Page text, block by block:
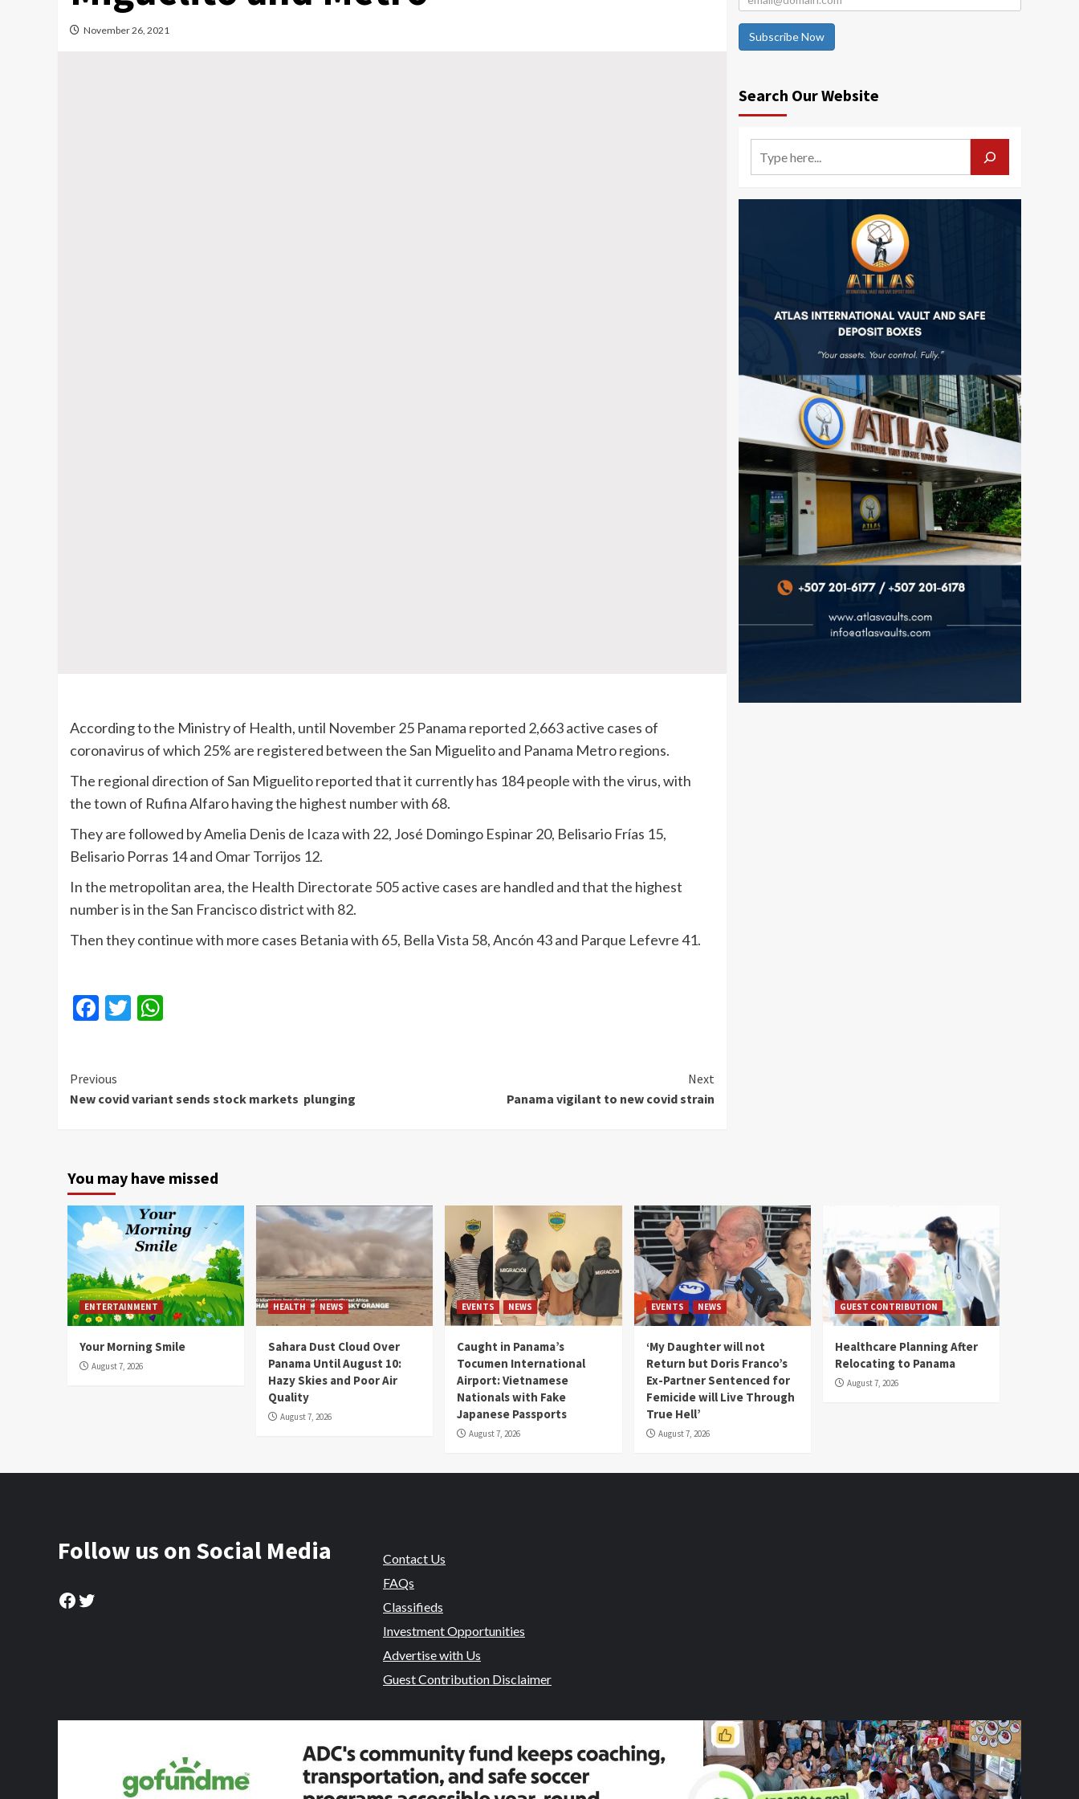
November 26, 2021
According to the Ministry of Health, until November 25 Panama reported 2,663 active cases of
coronavirus of which 25% are registered between the San Miguelito and Panama Metro regions.
The regional direction of San Miguelito reported that it currently has 184 people with the virus, with
the town of Rufina Alfaro having the highest number with 68.
They are followed by Amelia Denis de Icaza with 22, José Domingo Espinar 20, Belisario Frías 15,
Belisario Porras 14 and Omar Torrijos 12.
In the metropolitan area, the Health Directorate 505 active cases are handled and that the highest
number is in the San Francisco district with 82.
Then they continue with more cases Betania with 65, Bella Vista 58, Ancón 43 and Parque Lefevre 41.
Facebook
Twitter
Continue
Reading
Previous
New covid variant sends stock markets plunging
Next
Panama vigilant to new covid strain
Subscribe Now
Search Our Website
You may have missed
ENTERTAINMENT
Your Morning Smile
August 7, 2026
HEALTH NEWS
Sahara Dust Cloud Over
Panama Until August 10:
Hazy Skies and Poor Air
Quality
August 7, 2026
EVENTS NEWS
Caught in Panama’s
Tocumen International
Airport: Vietnamese
Nationals with Fake
Japanese Passports
August 7, 2026
EVENTS NEWS
‘My Daughter will not
Return but Doris Franco’s
Ex-Partner Sentenced for
Femicide will Live Through
True Hell’
August 7, 2026
GUEST CONTRIBUTION
Healthcare Planning After
Relocating to Panama
August 7, 2026
Follow us on Social Media
Facebook
Twitter
Contact Us
FAQs
Classifieds
Investment Opportunities
Advertise with Us
Guest Contribution Disclaimer